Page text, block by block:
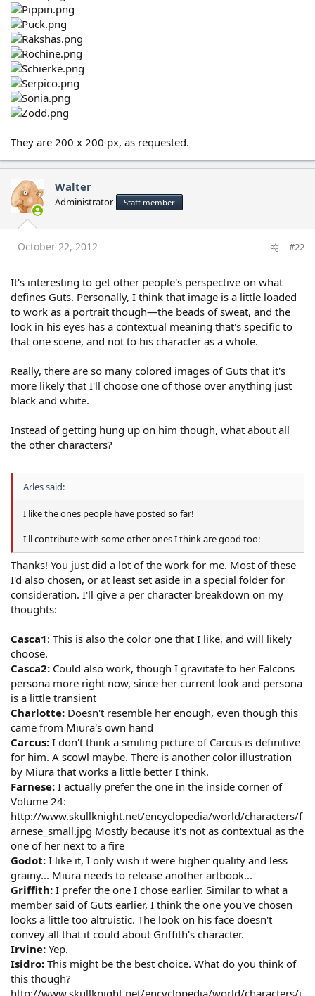
They are 200 x 200 px, as requested.
Walter
Administrator Staff member
October 22, 2012 #22
It's interesting to get other people's perspective on what
defines Guts. Personally, I think that image is a little loaded
to work as a portrait though—the beads of sweat, and the
look in his eyes has a contextual meaning that's specific to
that one scene, and not to his character as a whole.
Really, there are so many colored images of Guts that it's
more likely that I'll choose one of those over anything just
black and white.
Instead of getting hung up on him though, what about all
the other characters?
Arles said:
I like the ones people have posted so far!
I'll contribute with some other ones I think are good too:
Thanks! You just did a lot of the work for me. Most of these
I'd also chosen, or at least set aside in a special folder for
consideration. I'll give a per character breakdown on my
thoughts:
Casca1: This is also the color one that I like, and will likely
choose.
Casca2: Could also work, though I gravitate to her Falcons
persona more right now, since her current look and persona
is a little transient
Charlotte: Doesn't resemble her enough, even though this
came from Miura's own hand
Carcus: I don't think a smiling picture of Carcus is definitive
for him. A scowl maybe. There is another color illustration
by Miura that works a little better I think.
Farnese: I actually prefer the one in the inside corner of
Volume 24:
http://www.skullknight.net/encyclopedia/world/characters/f
arnese_small.jpg Mostly because it's not as contextual as the
one of her next to a fire
Godot: I like it, I only wish it were higher quality and less
grainy... Miura needs to release another artbook...
Griffith: I prefer the one I chose earlier. Similar to what a
member said of Guts earlier, I think the one you've chosen
looks a little too altruistic. The look on his face doesn't
convey all that it could about Griffith's character.
Irvine: Yep.
Isidro: This might be the best choice. What do you think of
this though?